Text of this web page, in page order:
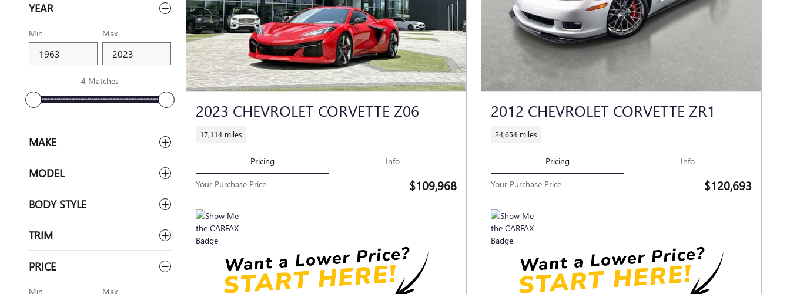
YEAR
Min Max
4 Matches
MAKE
MODEL
BODY STYLE
TRIM
PRICE
Min Max
2023 CHEVROLET CORVETTE Z06
17,114 miles
Pricing Info
Your Purchase Price $109,968
2012 CHEVROLET CORVETTE ZR1
24,654 miles
Pricing Info
Your Purchase Price $120,693